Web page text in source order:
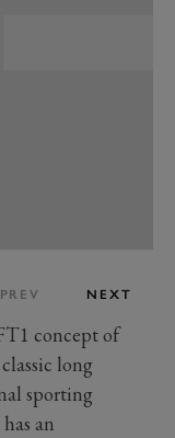
PREV NEXT
concept of
long
sporting
an